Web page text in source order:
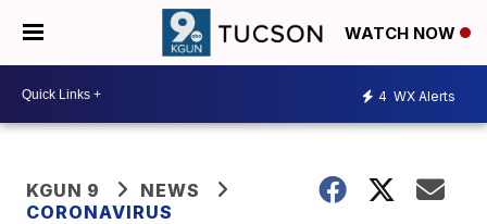
WATCH NOW
4 WX Alerts
KGUN 9
NEWS
CORONAVIRUS